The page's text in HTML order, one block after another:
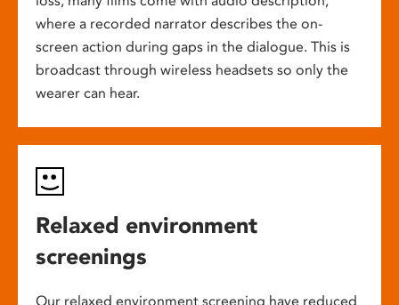
where a recorded narrator describes the on-
screen action during gaps in the dialogue. This is
broadcast through wireless headsets so only the
wearer can hear.
Relaxed environment
screenings
Our relaxed environment screening have reduced